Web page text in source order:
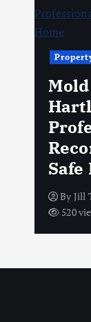
Safe
By Jill
520